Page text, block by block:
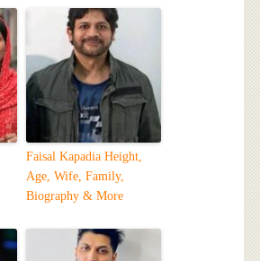
Faisal Kapadia Height,
Age, Wife, Family,
Biography & More